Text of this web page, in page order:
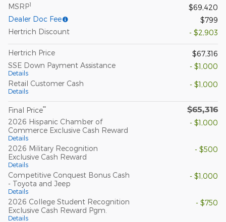
MSRP1
$69,420
Dealer Doc Fee
$799
Hertrich Discount
- $2,903
Hertrich Price
$67,316
SSE Down Payment Assistance
Details
- $1,000
Retail Customer Cash
Details
- $1,000
Final Price** $65,316
2026 Hispanic Chamber of
Commerce Exclusive Cash Reward
Details
- $1,000
2026 Military Recognition
Exclusive Cash Reward
Details
- $500
Competitive Conquest Bonus Cash
- Toyota and Jeep
Details
- $1,000
2026 College Student Recognition
Exclusive Cash Reward Pgm.
Details
- $750